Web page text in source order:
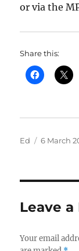
or via the
Share this:
Author
Ed
Posted
6 March
Leave a
Your email